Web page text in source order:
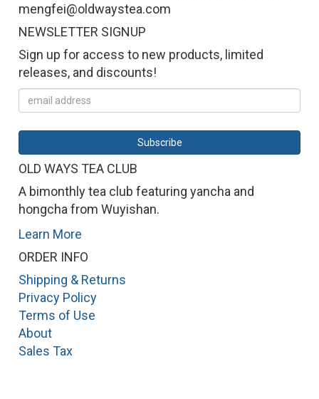
mengfei@oldwaystea.com
NEWSLETTER SIGNUP
Sign up for access to new products, limited
releases, and discounts!
OLD WAYS TEA CLUB
A bimonthly tea club featuring yancha and
hongcha from Wuyishan.
Learn More
ORDER INFO
Shipping & Returns
Privacy Policy
Terms of Use
About
Sales Tax